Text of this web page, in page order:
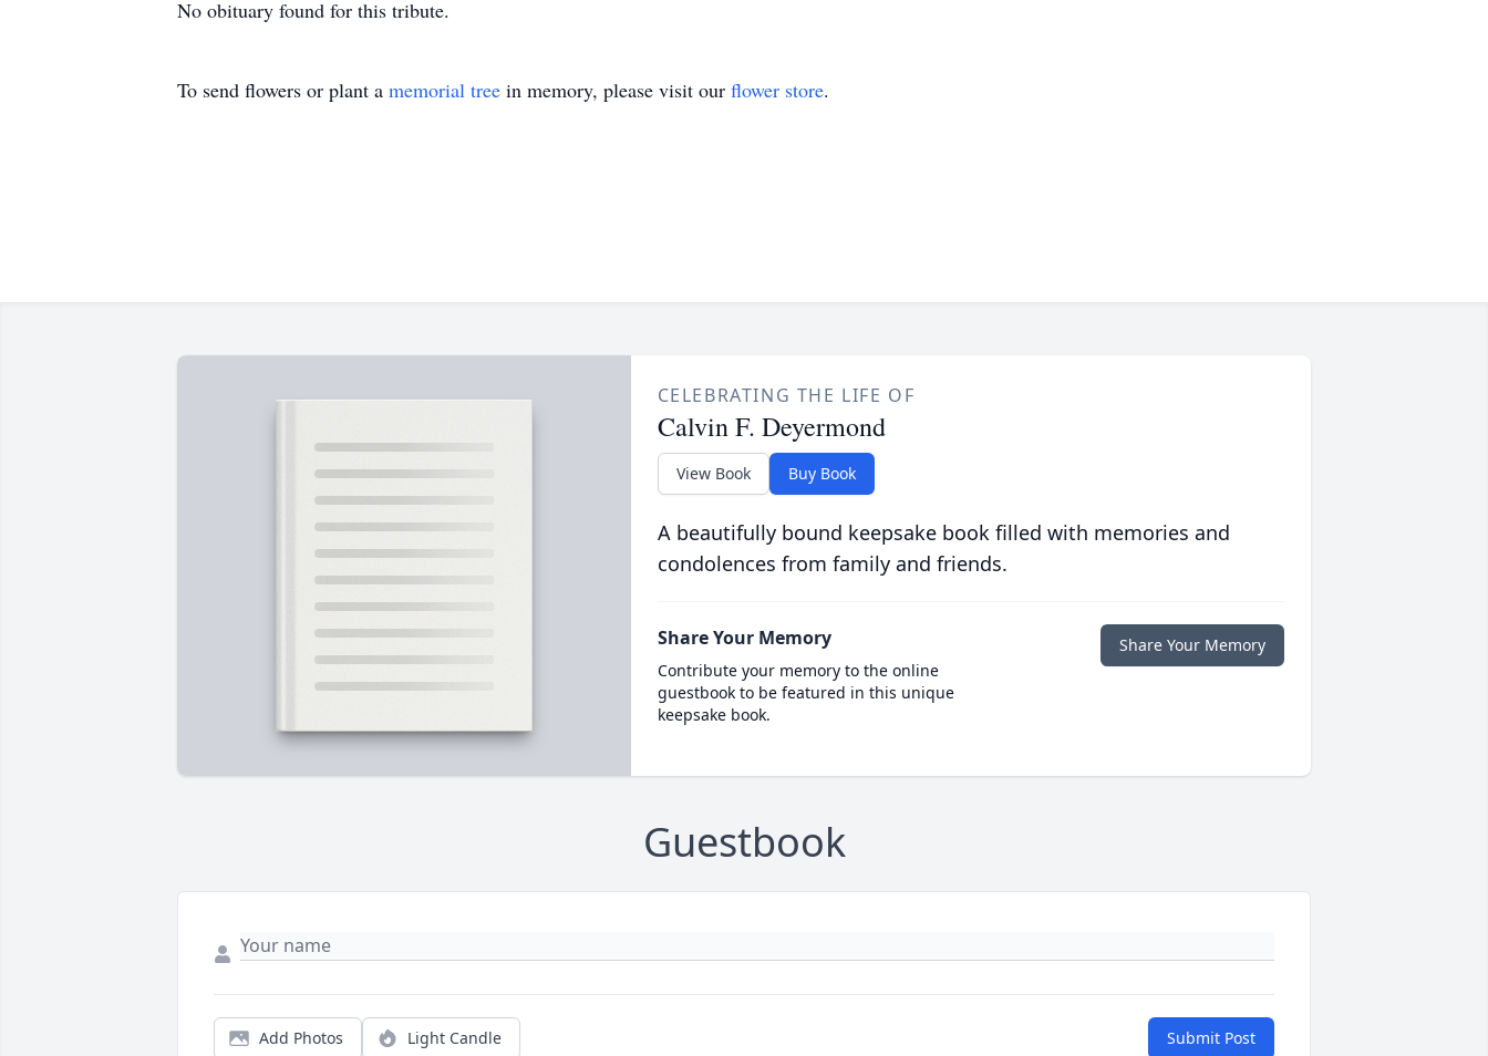
No obituary found for this tribute.
To send flowers or plant a memorial tree in memory, please visit our flower store.
CELEBRATING THE LIFE OF
Calvin F. Deyermond
View Book Buy Book
A beautifully bound keepsake book filled with memories and
condolences from family and friends.
Share Your Memory
Contribute your memory to the online
guestbook to be featured in this unique
keepsake book.
Share Your Memory
Guestbook
Add Photos Light Candle Submit Post